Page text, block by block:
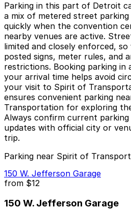
Parking in this part of Detroit
a mix of metered street
quickly when the convention
nearby venues are active.
limited and closely enforced,
posted signs, meter rules, and
restrictions. Booking parking in
your arrival time helps avoid
your visit to Spirit of
ensures convenient parking
Transportation for exploring
Always confirm current
updates with official city or
trip.
Parking near Spirit of
150 W. Jefferson Garage
from $12
150 W. Jefferson Garage